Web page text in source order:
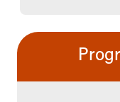
Injury Prevention
Medical Records